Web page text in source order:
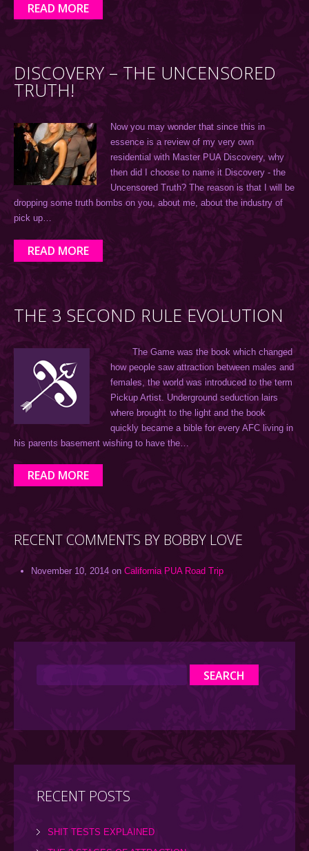
READ MORE
DISCOVERY – THE UNCENSORED
TRUTH!
Now you may wonder that since this in
essence is a review of my very own
residential with Master PUA Discovery, why
then did I choose to name it Discovery - the
Uncensored Truth? The reason is that I will be
dropping some truth bombs on you, about me, about the industry of
pick up…
READ MORE
THE 3 SECOND RULE EVOLUTION
The Game was the book which changed
how people saw attraction between males and
females, the world was introduced to the term
Pickup Artist. Underground seduction lairs
where brought to the light and the book
quickly became a bible for every AFC living in
his parents basement wishing to have the…
READ MORE
RECENT COMMENTS BY BOBBY LOVE
November 10, 2014 on California PUA Road Trip
RECENT POSTS
SHIT TESTS EXPLAINED